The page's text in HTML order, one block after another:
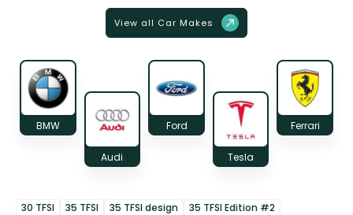
View all Car Makes
BMW
Audi
Ford
Tesla
Ferrari
30 TFSI 35 TFSI 35 TFSI design
35 TFSI Edition #2